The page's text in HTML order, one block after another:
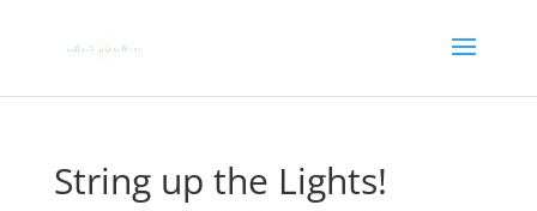
String up the Lights!